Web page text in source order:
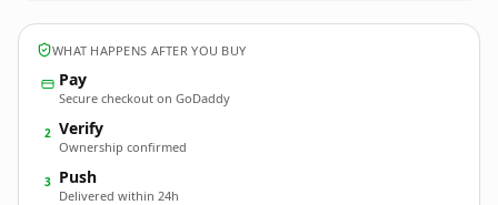
WHAT HAPPENS AFTER YOU BUY
Pay
Secure checkout on GoDaddy
2 Verify
Ownership confirmed
3 Push
Delivered within 24h